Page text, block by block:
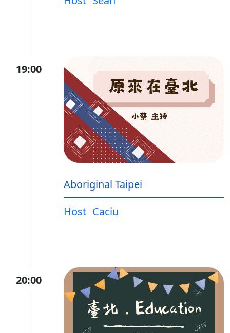
19:00
Aboriginal Taipei
Host Caciu
20:00